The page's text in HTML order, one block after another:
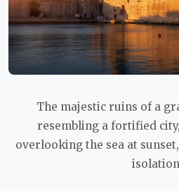
The majestic ruins of a
resembling a fortified
overlooking the sea at